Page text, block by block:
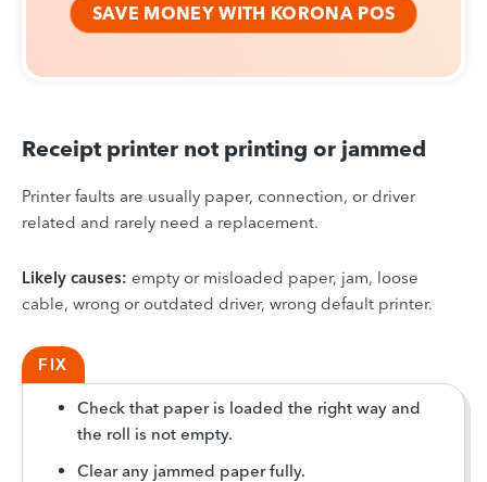
SAVE MONEY WITH KORONA POS
Receipt printer not printing or jammed
Printer faults are usually paper, connection, or driver
related and rarely need a replacement.
Likely causes: empty or misloaded paper, jam, loose
cable, wrong or outdated driver, wrong default printer.
FIX
Check that paper is loaded the right way and
the roll is not empty.
Clear any jammed paper fully.